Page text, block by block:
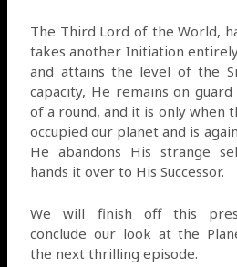
The Third Lord of the World,
takes another Initiation
and attains the level of the
capacity, He remains on
of a round, and it is only when
occupied our planet and is
He abandons His strange
hands it over to His Successor.
We will finish off this
conclude our look at the
the next thrilling episode.